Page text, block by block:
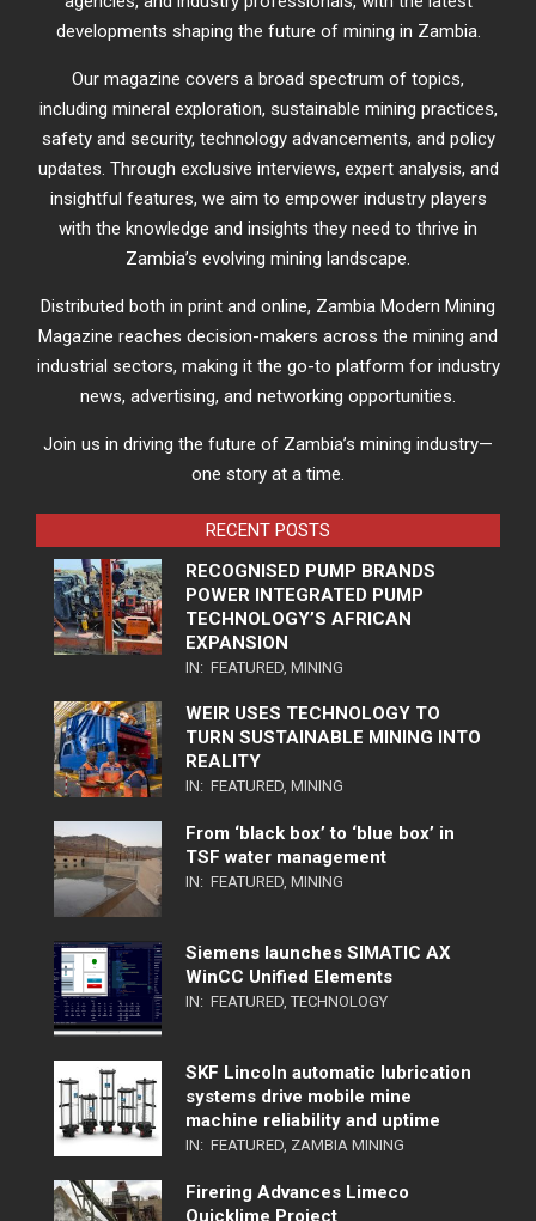
developments shaping the future of mining in Zambia.
Our magazine covers a broad spectrum of topics,
including mineral exploration, sustainable mining practices,
safety and security, technology advancements, and policy
updates. Through exclusive interviews, expert analysis, and
insightful features, we aim to empower industry players
with the knowledge and insights they need to thrive in
Zambia’s evolving mining landscape.
Distributed both in print and online, Zambia Modern Mining
Magazine reaches decision-makers across the mining and
industrial sectors, making it the go-to platform for industry
news, advertising, and networking opportunities.
Join us in driving the future of Zambia’s mining industry—
one story at a time.
RECENT POSTS
RECOGNISED PUMP BRANDS
POWER INTEGRATED PUMP
TECHNOLOGY’S AFRICAN
EXPANSION
IN: FEATURED, MINING
WEIR USES TECHNOLOGY TO
TURN SUSTAINABLE MINING INTO
REALITY
IN: FEATURED, MINING
From ‘black box’ to ‘blue box’ in
TSF water management
IN: FEATURED, MINING
Siemens launches SIMATIC AX
WinCC Unified Elements
IN: FEATURED, TECHNOLOGY
SKF Lincoln automatic lubrication
systems drive mobile mine
machine reliability and uptime
IN: FEATURED, ZAMBIA MINING
Firering Advances Limeco
Quicklime Project